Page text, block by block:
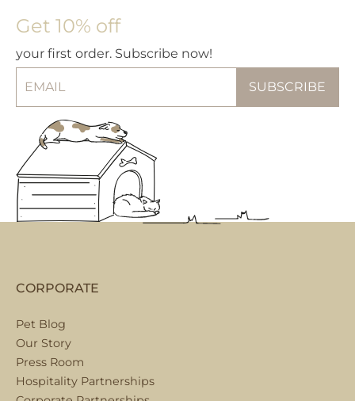
Get 10% off
your first order. Subscribe now!
CORPORATE
Pet Blog
Our Story
Press Room
Hospitality Partnerships